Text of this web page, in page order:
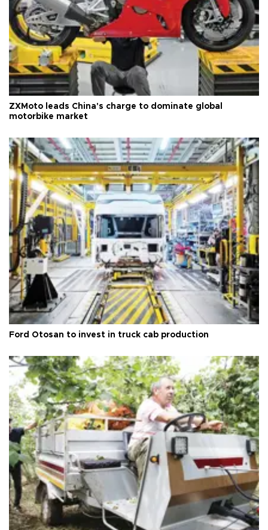
ZXMoto leads China's charge to dominate global
motorbike market
Ford Otosan to invest in truck cab production